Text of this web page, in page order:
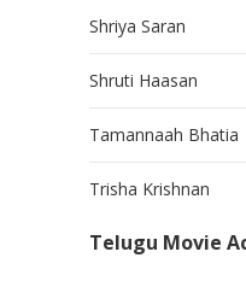
Shriya Saran
Shruti Haasan
Tamannaah Bhatia
Trisha Krishnan
Telugu Movie